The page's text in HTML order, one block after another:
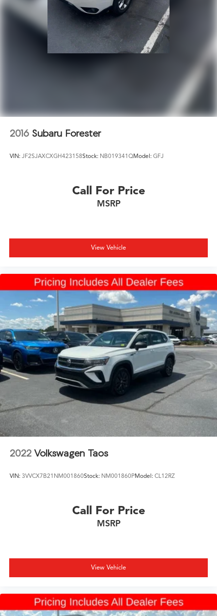
Strut Front Suspension w/Coil Springs
Short And Long Arm Rear Suspension w/Coil Springs
4-Wheel Disc Brakes w/4-Wheel ABS, Front Vented
Discs, Brake Assist, Hill Descent Control, Hill Hold
2016 Subaru Forester
VIN: JF2SJAXCXGH423158Stock: NB019341QModel: GFJ
Call For Price
MSRP
View Vehicle
2022 Volkswagen Taos
VIN: 3VVCX7B21NM001860Stock: NM001860PModel: CL12RZ
Call For Price
MSRP
View Vehicle